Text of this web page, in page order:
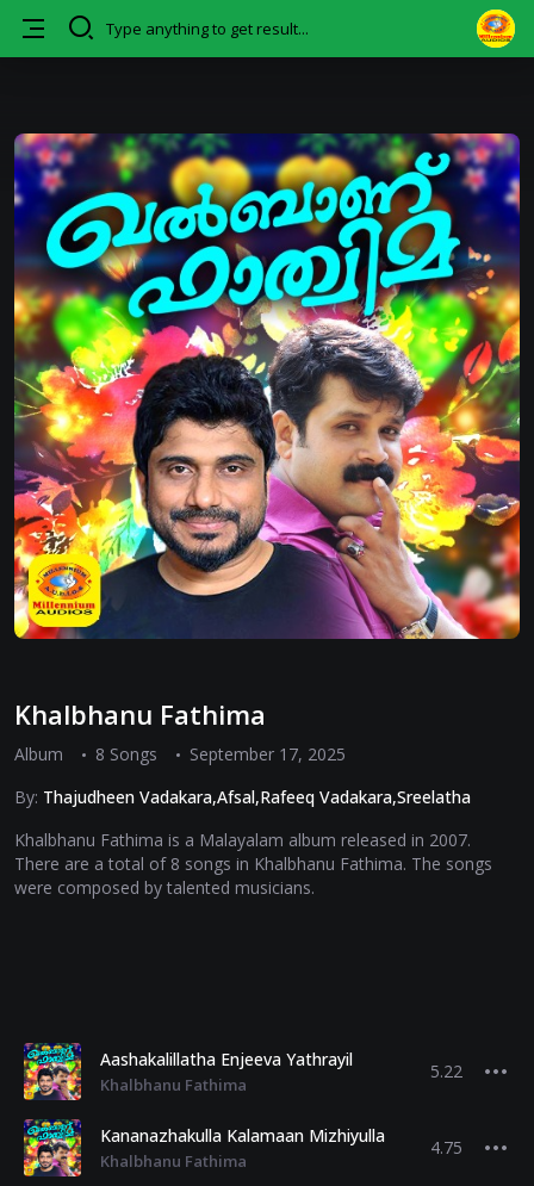
Khalbhanu Fathima
Album 8 Songs
September 17, 2025
By: Thajudheen Vadakara,Afsal,Rafeeq Vadakara,Sreelatha
Khalbhanu Fathima is a Malayalam album released in 2007.
There are a total of 8 songs in Khalbhanu Fathima. The songs
were composed by talented musicians.
Aashakalillatha Enjeeva Yathrayil
Khalbhanu Fathima
5.22
Kananazhakulla Kalamaan Mizhiyulla
Khalbhanu Fathima
4.75